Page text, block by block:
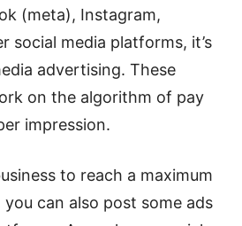
(meta), Instagram,
social media platforms, it’s
advertising. These
on the algorithm of pay
impression.
to reach a maximum
can also post some ads